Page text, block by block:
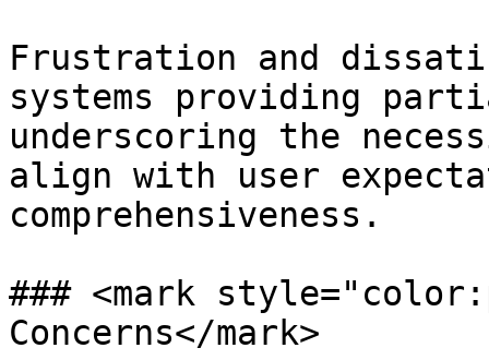
Frustration and
systems providing
underscoring the
align with user
comprehensiveness.
### <mark
Concerns</mark>